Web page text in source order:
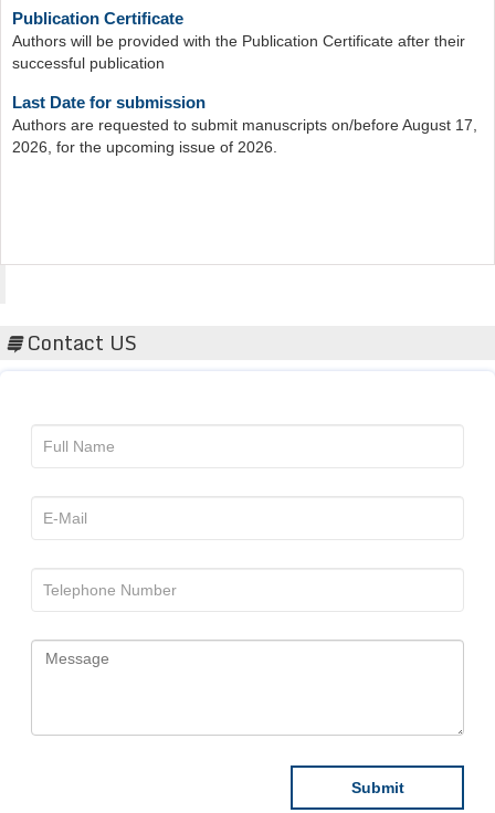
Authors will be provided with the Publication Certificate after their
successful publication
Last Date for submission
Authors are requested to submit manuscripts on/before August 17,
2026, for the upcoming issue of 2026.
Contact US